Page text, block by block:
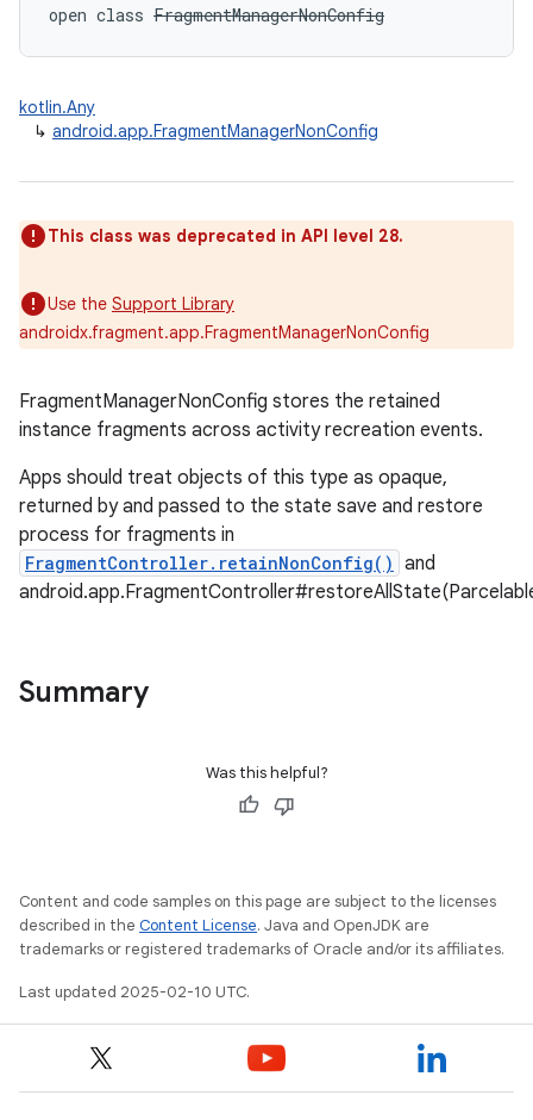
open class FragmentManagerNonConfig
kotlin.Any
↳ android.app.FragmentManagerNonConfig
This class was deprecated in API level 28.
Use the Support Library
androidx.fragment.app.FragmentManagerNonConfig
FragmentManagerNonConfig stores the retained
instance fragments across activity recreation events.
Apps should treat objects of this type as opaque,
returned by and passed to the state save and restore
process for fragments in
FragmentController.retainNonConfig() and
Summary
Was this helpful?
Content and code samples on this page are subject to the licenses
described in the Content License. Java and OpenJDK are
trademarks or registered trademarks of Oracle and/or its affiliates.
Last updated 2025-02-10 UTC.